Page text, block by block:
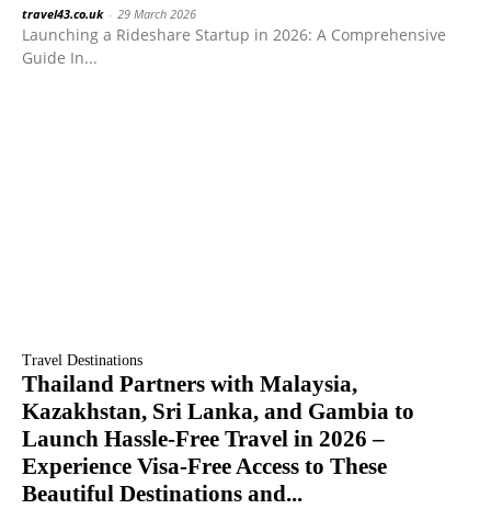
travel43.co.uk - 29 March 2026
Launching a Rideshare Startup in 2026: A Comprehensive
Guide In...
Travel Destinations
Thailand Partners with Malaysia,
Kazakhstan, Sri Lanka, and Gambia to
Launch Hassle-Free Travel in 2026 –
Experience Visa-Free Access to These
Beautiful Destinations and...